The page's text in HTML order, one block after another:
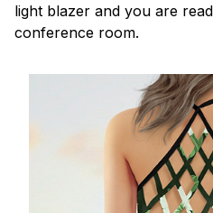
light blazer and you are
conference room.